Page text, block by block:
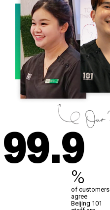
99.9
%
of customers
agree
Beijing 101